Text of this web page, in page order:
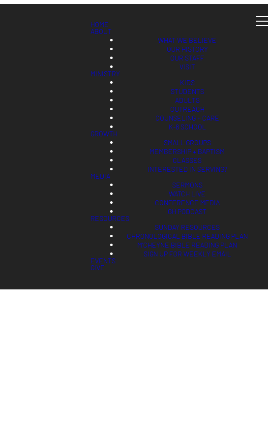
HOME
ABOUT
WHAT WE BELIEVE
OUR HISTORY
OUR STAFF
VISIT
MINISTRY
KIDS
STUDENTS
ADULTS
OUTREACH
COUNSELING + CARE
K-8 SCHOOL
GROWTH
SMALL GROUPS
MEMBERSHIP + BAPTISM
CLASSES
INTERESTED IN SERVING?
MEDIA
SERMONS
WATCH LIVE
CONFERENCE MEDIA
GH PODCAST
RESOURCES
SUNDAY RESOURCES
CHRONOLOGICAL BIBLE READING PLAN
M'CHEYNE BIBLE READING PLAN
SIGN UP FOR WEEKLY EMAIL
EVENTS
GIVE